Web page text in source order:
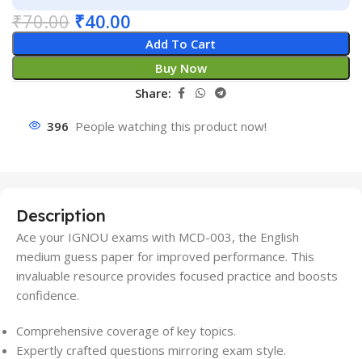
₹70.00 ₹40.00
Add To Cart
Buy Now
Share:
396 People watching this product now!
Description
Ace your IGNOU exams with MCD-003, the English
medium guess paper for improved performance. This
invaluable resource provides focused practice and boosts
confidence.
Comprehensive coverage of key topics.
Expertly crafted questions mirroring exam style.